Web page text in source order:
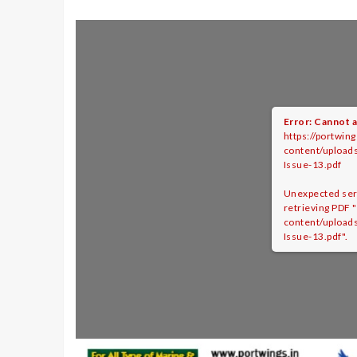
Error: Cannot
https://
content/
Issue-13.pdf
Unexpected
retrieving PDF
content/
Issue-13.pdf".